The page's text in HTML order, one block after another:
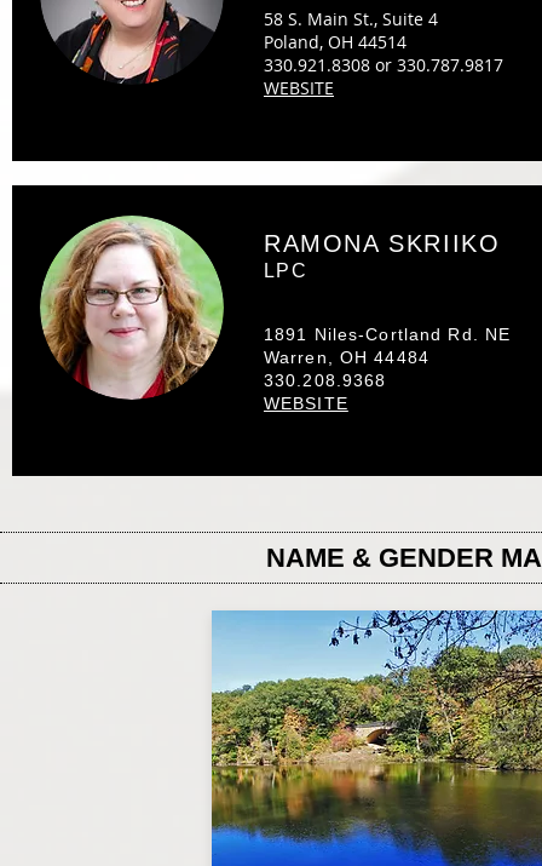
58 S. Main St., Suite 4
Poland, OH 44514
330.921.8308 or 330.787.9817
WEBSITE
LPC
RAMONA SKRIIKO
1891 Niles-Cortland Rd. NE
Warren, OH 44484
330.208.9368
WEBSITE
NAME & GENDER